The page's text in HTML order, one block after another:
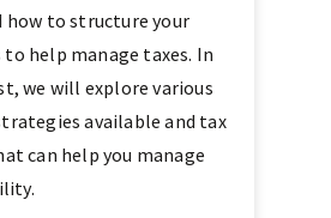
how to structure your
help manage taxes. In
we will explore various
available and tax
can help you manage